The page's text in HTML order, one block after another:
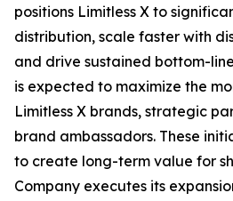
positions Limitless X to
distribution, scale faster with
and drive sustained bottom-
is expected to maximize the
Limitless X brands, strategic
brand ambassadors. These
to create long-term value for
Company executes its